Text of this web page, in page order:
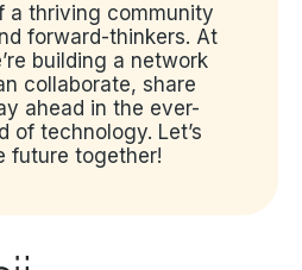
a thriving community
forward-thinkers. At
building a network
collaborate, share
ahead in the ever-
of technology. Let’s
future together!